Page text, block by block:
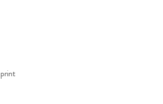
print